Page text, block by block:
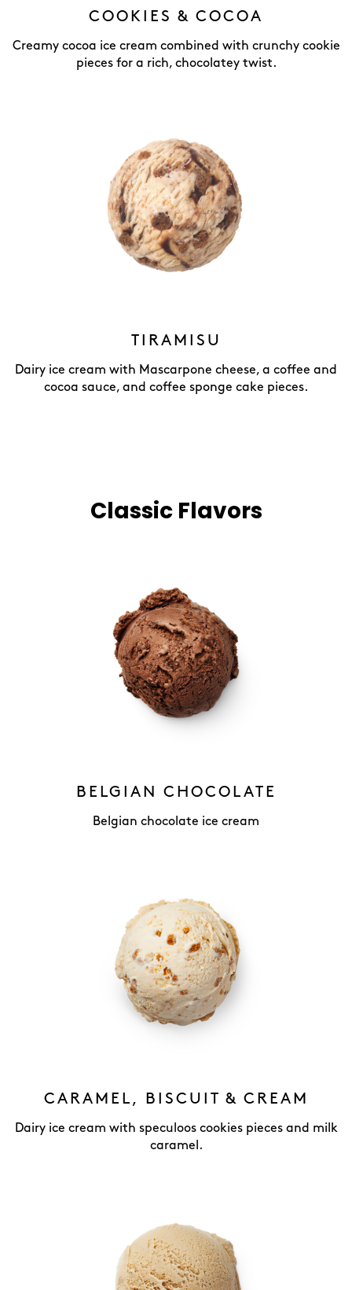
COOKIES & COCOA
Creamy cocoa ice cream combined with crunchy cookie
pieces for a rich, chocolatey twist.
TIRAMISU
Dairy ice cream with Mascarpone cheese, a coffee and
cocoa sauce, and coffee sponge cake pieces.
Classic Flavors
BELGIAN CHOCOLATE
Belgian chocolate ice cream
CARAMEL, BISCUIT & CREAM
Dairy ice cream with speculoos cookies pieces and milk
caramel.